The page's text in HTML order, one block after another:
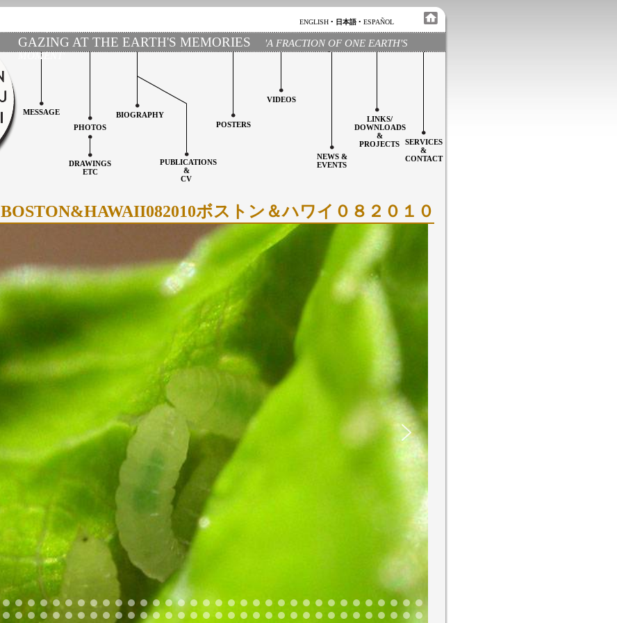
ENGLISH • 日本語 • ESPAÑOL
GAZING AT THE EARTH'S MEMORIES
'A FRACTION OF ONE EARTH'S
MOMENT'
MESSAGE
PHOTOS
DRAWINGS
ETC
BIOGRAPHY
PUBLICATIONS
&
CV
POSTERS
VIDEOS
NEWS &
EVENTS
LINKS/
DOWNLOADS
&
PROJECTS
SERVICES
&
CONTACT
BOSTON&HAWAII082010ボストン＆ハワイ０８２０１０